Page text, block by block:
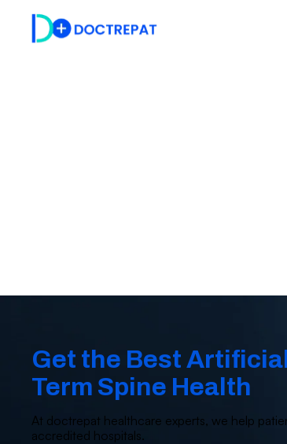
Get the Best
Term Spine Health
At doctrepat healthcare experts, we help
accredited hospitals.